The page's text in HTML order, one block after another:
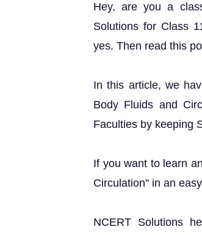
Hey, are you a
Solutions for Class
yes. Then read this
In this article, we
Body Fluids and
Faculties by keeping
If you want to learn
Circulation" in an
NCERT Solutions